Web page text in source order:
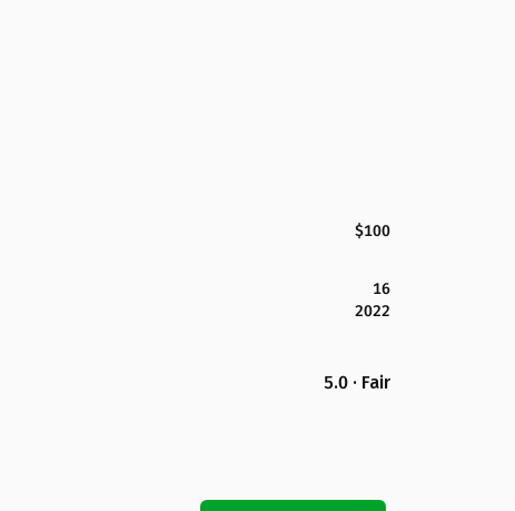
$100
16
2022
5.0 · Fair